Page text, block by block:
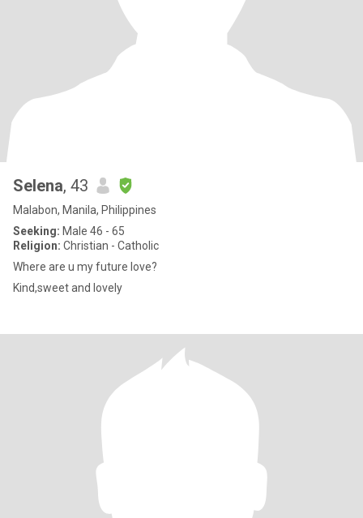
Selena, 43
Malabon, Manila, Philippines
Seeking: Male 46 - 65
Religion: Christian - Catholic
Where are u my future love?
Kind,sweet and lovely